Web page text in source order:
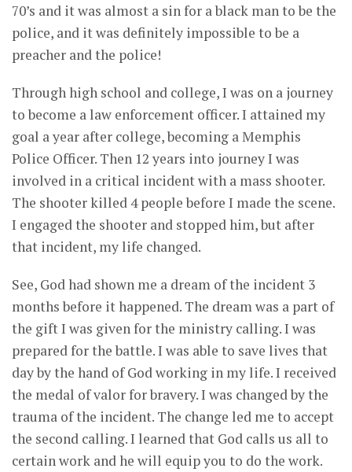
70’s and it was almost a sin for a black man to be the
police, and it was definitely impossible to be a
preacher and the police!
Through high school and college, I was on a journey
to become a law enforcement officer. I attained my
goal a year after college, becoming a Memphis
Police Officer. Then 12 years into journey I was
involved in a critical incident with a mass shooter.
The shooter killed 4 people before I made the scene.
I engaged the shooter and stopped him, but after
that incident, my life changed.
See, God had shown me a dream of the incident 3
months before it happened. The dream was a part of
the gift I was given for the ministry calling. I was
prepared for the battle. I was able to save lives that
day by the hand of God working in my life. I received
the medal of valor for bravery. I was changed by the
trauma of the incident. The change led me to accept
the second calling. I learned that God calls us all to
certain work and he will equip you to do the work.